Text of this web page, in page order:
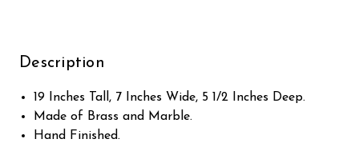
Description
19 Inches Tall, 7 Inches Wide, 5 1/2 Inches Deep.
Made of Brass and Marble.
Hand Finished.